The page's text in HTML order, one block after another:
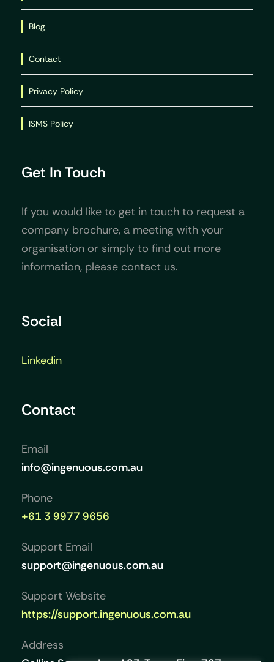
Blog
Contact
Privacy Policy
ISMS Policy
Get In Touch
If you would like to get in touch to request a
company brochure, a meeting with your
organisation or simply to find out more
information, please contact us.
Social
Linkedin
Contact
Email
info@ingenuous.com.au
Phone
+61 3 9977 9656
Support Email
support@ingenuous.com.au
Support Website
https://support.ingenuous.com.au
Address